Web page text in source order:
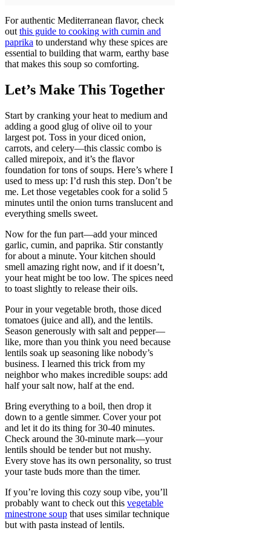
For authentic Mediterranean flavor, check
out this guide to cooking with cumin and
paprika to understand why these spices are
essential to building that warm, earthy base
that makes this soup so comforting.
Let’s Make This Together
Start by cranking your heat to medium and
adding a good glug of olive oil to your
largest pot. Toss in your diced onion,
carrots, and celery—this classic combo is
called mirepoix, and it’s the flavor
foundation for tons of soups. Here’s where I
used to mess up: I’d rush this step. Don’t be
me. Let those vegetables cook for a solid 5
minutes until the onion turns translucent and
everything smells sweet.
Now for the fun part—add your minced
garlic, cumin, and paprika. Stir constantly
for about a minute. Your kitchen should
smell amazing right now, and if it doesn’t,
your heat might be too low. The spices need
to toast slightly to release their oils.
Pour in your vegetable broth, those diced
tomatoes (juice and all), and the lentils.
Season generously with salt and pepper—
like, more than you think you need because
lentils soak up seasoning like nobody’s
business. I learned this trick from my
neighbor who makes incredible soups: add
half your salt now, half at the end.
Bring everything to a boil, then drop it
down to a gentle simmer. Cover your pot
and let it do its thing for 30-40 minutes.
Check around the 30-minute mark—your
lentils should be tender but not mushy.
Every stove has its own personality, so trust
your taste buds more than the timer.
If you’re loving this cozy soup vibe, you’ll
probably want to check out this vegetable
minestrone soup that uses similar technique
but with pasta instead of lentils.